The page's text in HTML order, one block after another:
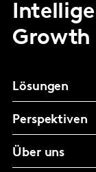
Growth
Lösungen
Perspektiven
Über uns